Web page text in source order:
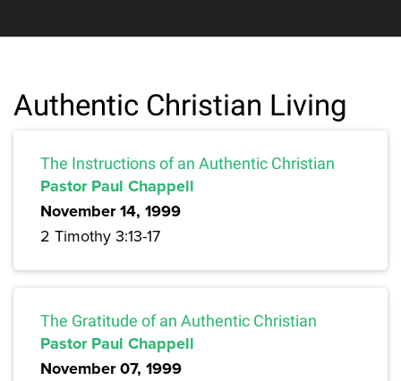
Authentic Christian Living
The Instructions of an Authentic Christian
Pastor Paul Chappell
November 14, 1999
2 Timothy 3:13-17
The Gratitude of an Authentic Christian
Pastor Paul Chappell
November 07, 1999